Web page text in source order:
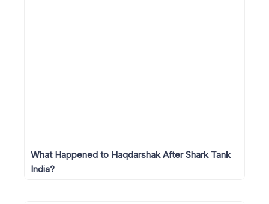
What Happened to Haqdarshak After Shark Tank
India?